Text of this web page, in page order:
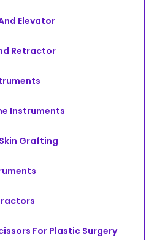
Elevator
Retractor
Instruments
Grafting
For Plastic Surgery